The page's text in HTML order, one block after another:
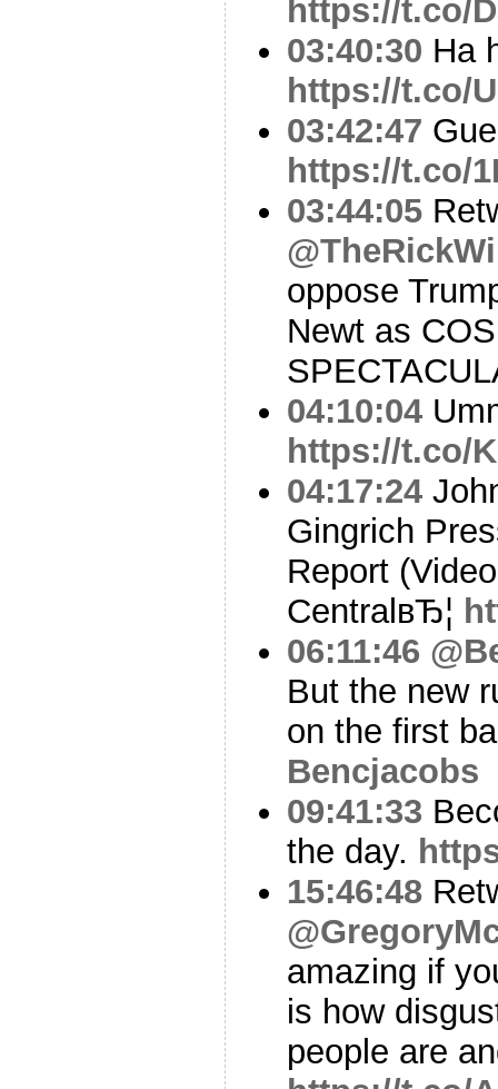
https://t.co/
03:40:30 Ha
https://t.co/
03:42:47
https://t.co/
03:44:05
oppose
Newt as
04:10:04
https://t.co/
04:17:24
Gingrich
Report
CentralвЂ¦
06:11:46
But the new
on the first
Bencjacobs
09:41:33
the day.
15:46:48
amazing if
is how
people are